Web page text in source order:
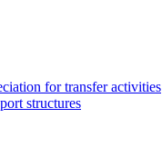
for transfer activities
structures